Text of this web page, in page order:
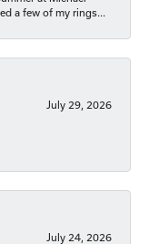
a few of my rings...
July 29, 2026
July 24, 2026